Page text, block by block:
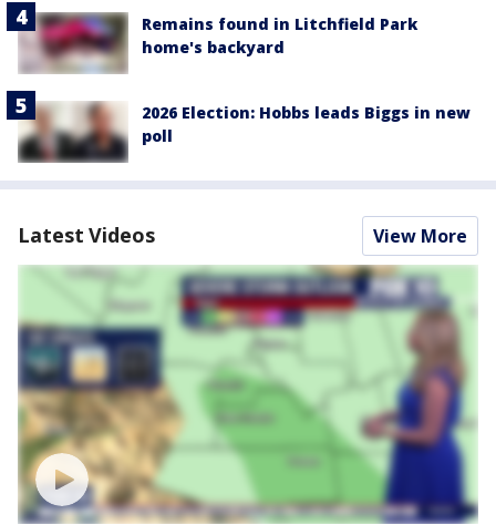
Remains found in Litchfield Park
home's backyard
2026 Election: Hobbs leads Biggs in new
poll
Latest Videos View More